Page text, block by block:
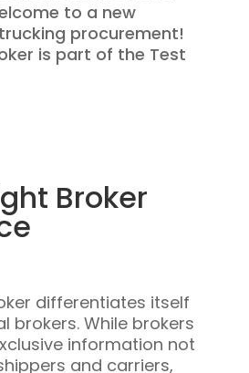
to a new
procurement!
is part of the Test
Broker
differentiates itself
brokers. While brokers
information not
and carriers,